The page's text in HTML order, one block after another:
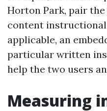
Horton Park, pair
content
applicable, an
particular written
help the two users
Measuring